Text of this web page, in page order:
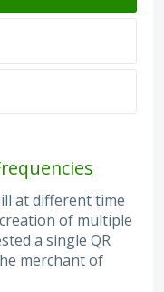
at different time
of multiple
a single QR
merchant of